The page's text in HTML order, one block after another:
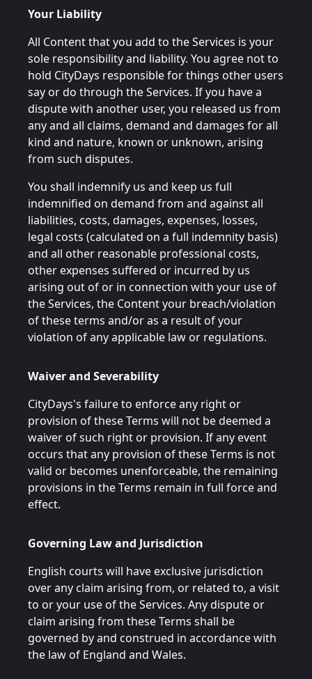
Your Liability
All Content that you add to the Services is your
sole responsibility and liability. You agree not to
hold CityDays responsible for things other users
say or do through the Services. If you have a
dispute with another user, you released us from
any and all claims, demand and damages for all
kind and nature, known or unknown, arising
from such disputes.
You shall indemnify us and keep us full
indemnified on demand from and against all
liabilities, costs, damages, expenses, losses,
legal costs (calculated on a full indemnity basis)
and all other reasonable professional costs,
other expenses suffered or incurred by us
arising out of or in connection with your use of
the Services, the Content your breach/violation
of these terms and/or as a result of your
violation of any applicable law or regulations.
Waiver and Severability
CityDays's failure to enforce any right or
provision of these Terms will not be deemed a
waiver of such right or provision. If any event
occurs that any provision of these Terms is not
valid or becomes unenforceable, the remaining
provisions in the Terms remain in full force and
effect.
Governing Law and Jurisdiction
English courts will have exclusive jurisdiction
over any claim arising from, or related to, a visit
to or your use of the Services. Any dispute or
claim arising from these Terms shall be
governed by and construed in accordance with
the law of England and Wales.